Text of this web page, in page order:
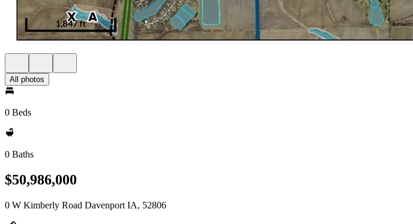
All photos
0 Beds
0 Baths
$50,986,000
0 W Kimberly Road Davenport IA, 52806